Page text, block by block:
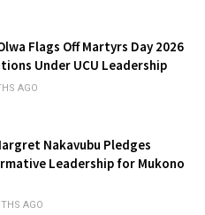
Flags Off Martyrs Day 2026
Under UCU Leadership
AGO
Nakavubu Pledges
Leadership for Mukono
AGO